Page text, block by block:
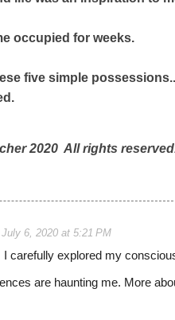
occupied for weeks.
five simple
2020 All rights
July 6, 2020 at 5:21 PM
I carefully explored my
are haunting me. More